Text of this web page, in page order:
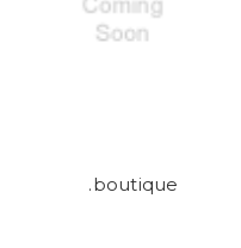
.boutique